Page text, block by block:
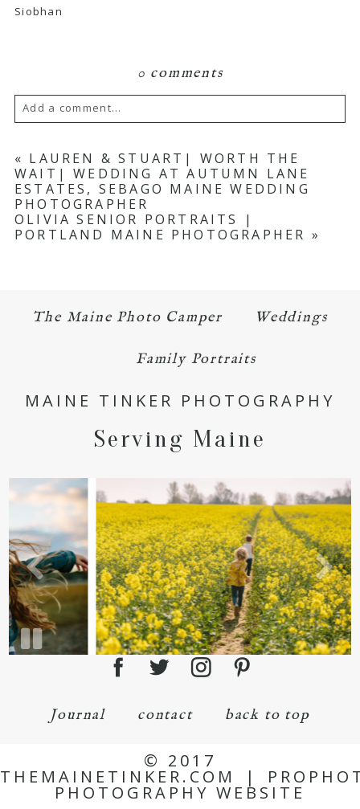
Siobhan
0 comments
Add a comment...
Your email is
never published or shared.
Required fields are marked *
« LAUREN & STUART| WORTH THE
WAIT| WEDDING AT AUTUMN LANE
ESTATES, SEBAGO MAINE WEDDING
PHOTOGRAPHER
OLIVIA SENIOR PORTRAITS |
PORTLAND MAINE PHOTOGRAPHER »
The Maine Photo Camper Weddings
Family Portraits
MAINE TINKER PHOTOGRAPHY
Serving Maine
Journal contact back to top
© 2017
THEMAINETINKER.COM |
PHOTOGRAPHY WEBSITE